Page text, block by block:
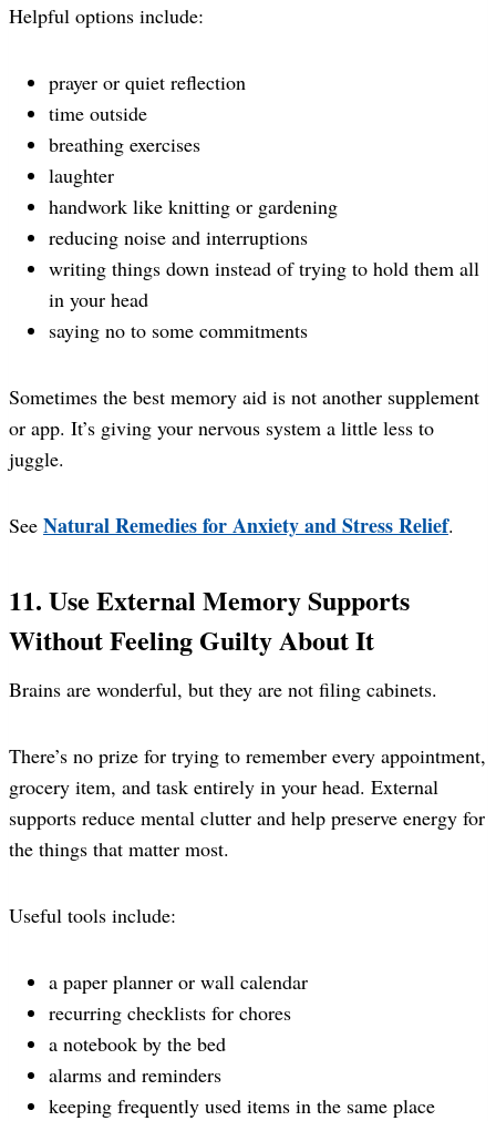
Helpful options include:
prayer or quiet reflection
time outside
breathing exercises
laughter
handwork like knitting or gardening
reducing noise and interruptions
writing things down instead of trying to hold them all
in your head
saying no to some commitments
Sometimes the best memory aid is not another supplement
or app. It’s giving your nervous system a little less to
juggle.
See Natural Remedies for Anxiety and Stress Relief.
11. Use External Memory Supports
Without Feeling Guilty About It
Brains are wonderful, but they are not filing cabinets.
There’s no prize for trying to remember every appointment,
grocery item, and task entirely in your head. External
supports reduce mental clutter and help preserve energy for
the things that matter most.
Useful tools include:
a paper planner or wall calendar
recurring checklists for chores
a notebook by the bed
alarms and reminders
keeping frequently used items in the same place